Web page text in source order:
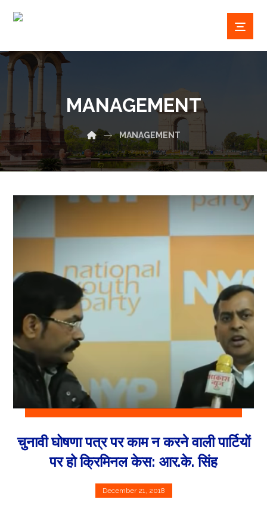
MANAGEMENT
MANAGEMENT
चुनावी घोषणा पत्र पर काम न करने वाली पार्टियों
पर हो क्रिमिनल केस: आर.के. सिंह
December 21, 2018